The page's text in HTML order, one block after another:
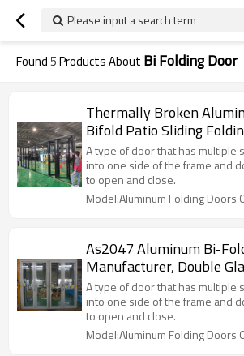
Please input a search term
Found5Products About Bi Folding Door
Thermally Broken
Bifold Patio Sliding
Glazed, Soundproof, For
Villa
A type of door that has multiple
into one side of the frame and
to open and close.
Model:Aluminum Folding Doors
As2047 Aluminum Bi-
Manufacturer, Double
Soundproof, For Store,
A type of door that has multiple
into one side of the frame and
to open and close.
Model:Aluminum Folding Doors